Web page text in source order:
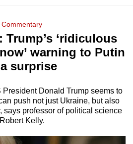
Commentary
Trump’s ‘ridiculous
warning to Putin
surprise
Donald Trump seems to
push not just Ukraine, but also
says professor of political science
Robert Kelly.